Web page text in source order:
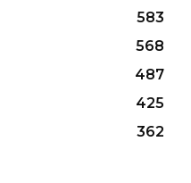
583
568
487
425
362